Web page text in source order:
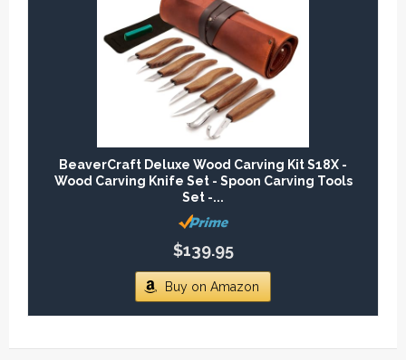
BeaverCraft Deluxe Wood Carving Kit S18X -
Wood Carving Knife Set - Spoon Carving Tools
Set -...
$139.95
Buy on Amazon